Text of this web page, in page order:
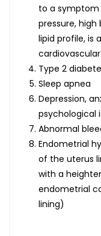
to a symptom
pressure, high
lipid profile, is
Type 2
Sleep apnea
Depression,
psychological
Abnormal
Endometrial
of the uterus
with a
endometrial
lining)